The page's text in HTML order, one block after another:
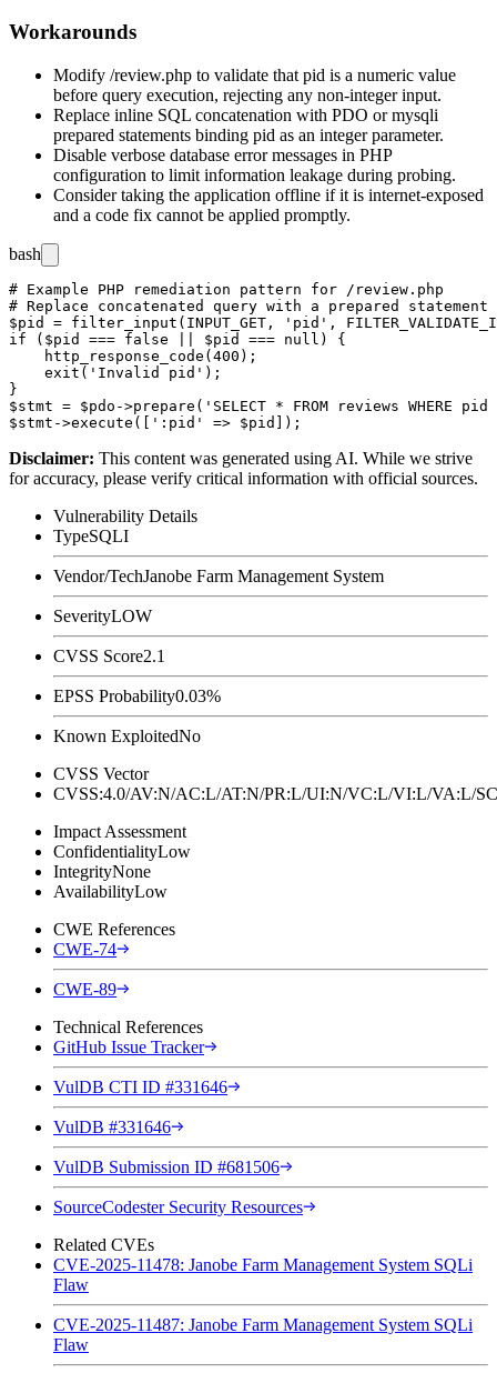
Workarounds
Modify /review.php to validate that pid is a numeric value
before query execution, rejecting any non-integer input.
Replace inline SQL concatenation with PDO or mysqli
prepared statements binding pid as an integer parameter.
Disable verbose database error messages in PHP
configuration to limit information leakage during probing.
Consider taking the application offline if it is internet-exposed
and a code fix cannot be applied promptly.
bash
# Example PHP remediation pattern for /review.php
# Replace concatenated query with a prepared statement
$pid = filter_input(INPUT_GET, 'pid',
if ($pid === false || $pid === null) {
    http_response_code(400);
    exit('Invalid pid');
}
$stmt = $pdo->prepare('SELECT * FROM reviews WHERE
Disclaimer: This content was generated using AI. While we strive
for accuracy, please verify critical information with official sources.
Vulnerability Details
TypeSQLI
Vendor/TechJanobe Farm Management System
SeverityLOW
CVSS Score2.1
EPSS Probability0.03%
Known ExploitedNo
CVSS Vector
CVSS:4.0/AV:N/AC:L/AT:N/PR:L/UI:N/VC:L/VI:L/VA:L/
Impact Assessment
ConfidentialityLow
IntegrityNone
AvailabilityLow
CWE References
CWE-74
CWE-89
Technical References
GitHub Issue Tracker
VulDB CTI ID #331646
VulDB #331646
VulDB Submission ID #681506
SourceCodester Security Resources
Related CVEs
CVE-2025-11478: Janobe Farm Management System SQLi
Flaw
CVE-2025-11487: Janobe Farm Management System SQLi
Flaw